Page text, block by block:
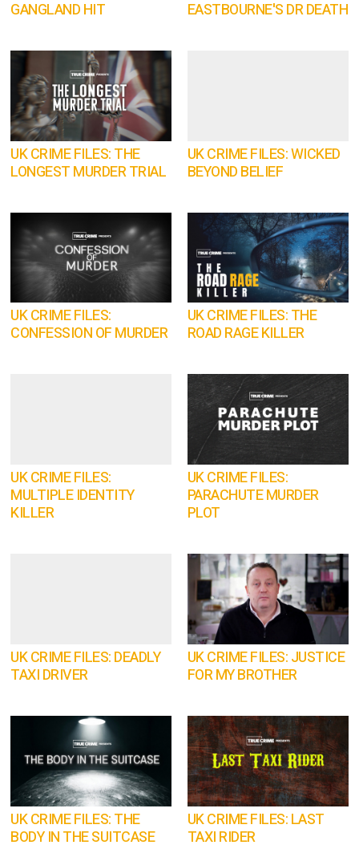
GANGLAND HIT
EASTBOURNE'S DR DEATH
UK CRIME FILES: THE
LONGEST MURDER TRIAL
UK CRIME FILES: WICKED
BEYOND BELIEF
UK CRIME FILES:
CONFESSION OF MURDER
UK CRIME FILES: THE
ROAD RAGE KILLER
UK CRIME FILES:
MULTIPLE IDENTITY
KILLER
UK CRIME FILES:
PARACHUTE MURDER
PLOT
UK CRIME FILES: DEADLY
TAXI DRIVER
UK CRIME FILES: JUSTICE
FOR MY BROTHER
UK CRIME FILES: THE
BODY IN THE SUITCASE
UK CRIME FILES: LAST
TAXI RIDER